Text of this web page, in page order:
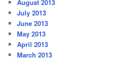
August 2013
July 2013
June 2013
May 2013
April 2013
March 2013